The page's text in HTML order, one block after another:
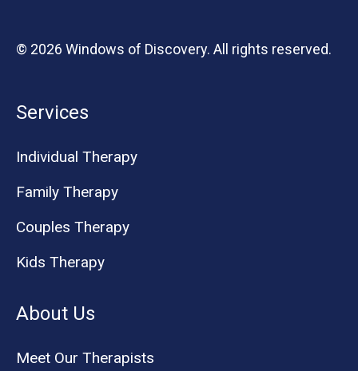
© 2026 Windows of Discovery. All rights reserved.
Services
Individual Therapy
Family Therapy
Couples Therapy
Kids Therapy
About Us
Meet Our Therapists